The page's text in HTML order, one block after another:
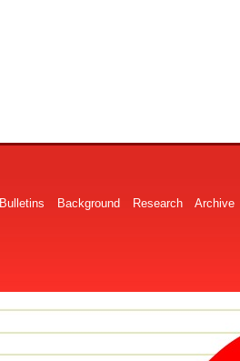
Bulletins Background Research Archive